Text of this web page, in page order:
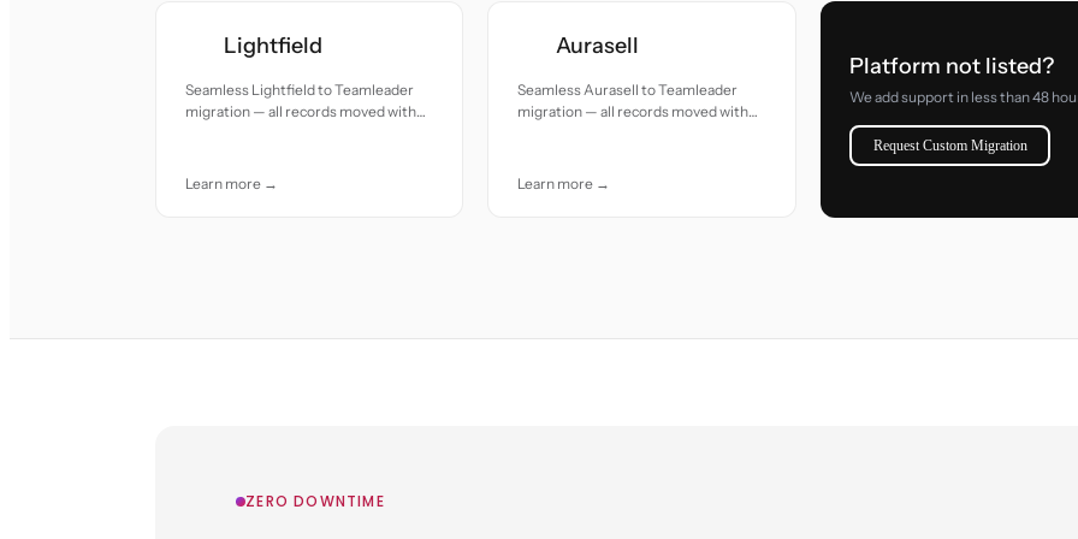
Lightfield
Seamless Lightfield to Teamleader
migration — all records moved with
Learn more →
Aurasell
Seamless Aurasell to Teamleader
migration — all records moved with
Learn more →
Platform not listed?
We add support in less than 48
Request Custom Migration
ZERO DOWNTIME